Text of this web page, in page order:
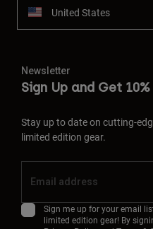
United States
Newsletter
Sign Up and Get
Stay up to date on cutting-
limited edition gear.
Sign me up for your email
limited edition gear! By